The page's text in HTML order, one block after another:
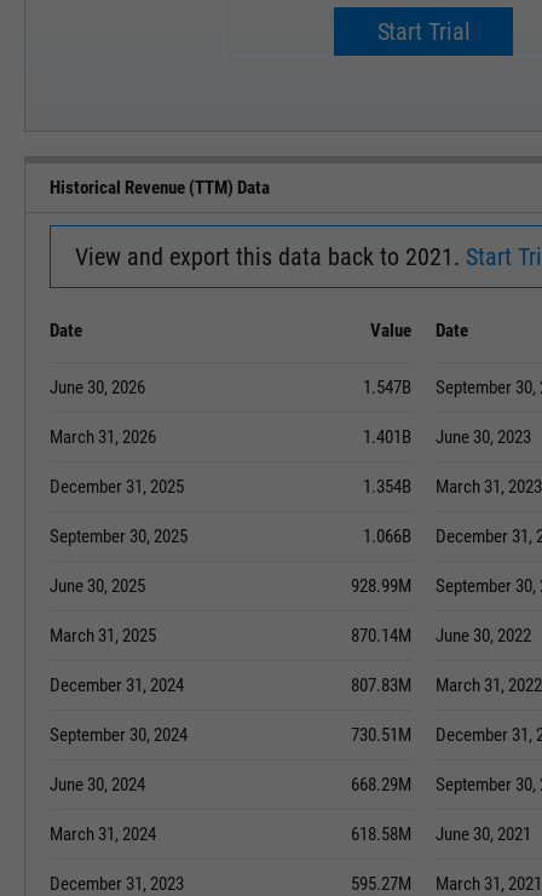
Upgrade now.
Start Trial
Historical Revenue (TTM) Data
View and export this data back to 2021. Start
Date Value
June 30, 2026 1.547B
March 31, 2026 1.401B
December 31, 2025 1.354B
September 30, 2025 1.066B
June 30, 2025 928.99M
March 31, 2025 870.14M
December 31, 2024 807.83M
September 30, 2024 730.51M
June 30, 2024 668.29M
March 31, 2024 618.58M
December 31, 2023 595.27M
Date
September 30,
June 30, 2023
March 31, 2023
December 31,
September 30,
June 30, 2022
March 31, 2022
December 31,
September 30,
June 30, 2021
March 31, 2021